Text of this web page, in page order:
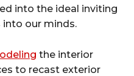
into the ideal inviting
our minds.
the interior
to recast exterior